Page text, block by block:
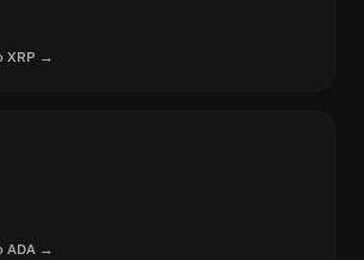
XRP →
ADA →